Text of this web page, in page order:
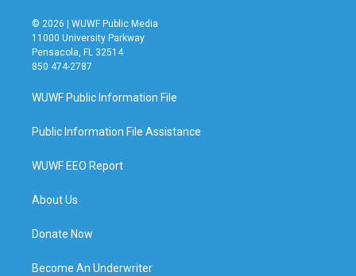
© 2026 | WUWF Public Media
11000 University Parkway
Pensacola, FL 32514
850 474-2787
WUWF Public Information File
Public Information File Assistance
WUWF EEO Report
About Us
Donate Now
Become An Underwriter